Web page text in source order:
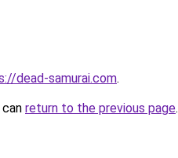
dead-samurai.com.
return to the previous page.